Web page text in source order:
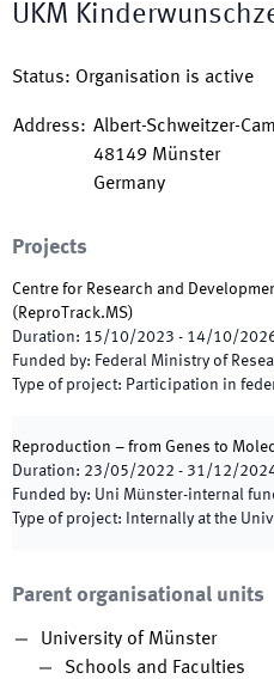
UKM
Status: Organisation is active
Address: Albert-Schweitzer-
48149 Münster
Germany
Projects
Centre for Research and
( ReproTrack.MS)
Duration: 15/10/2023 - 14/10/
Funded by: Federal Ministry of
Type of project: Participation in
Reproduction – from Genes to
Duration: 23/05/2022 - 31/12/
Funded by: Uni Münster-internal
Type of project: Internally at the
Parent organisational units
University of Münster
Schools and Faculties